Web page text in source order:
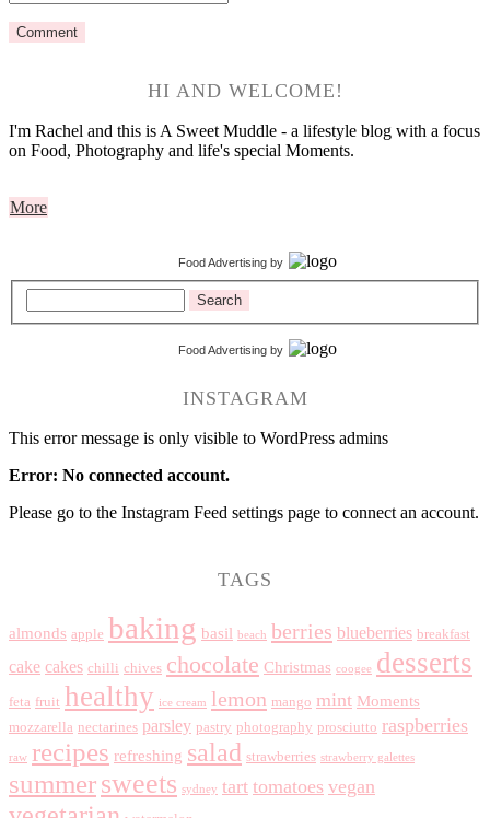
HI AND WELCOME!
I'm Rachel and this is A Sweet Muddle - a lifestyle blog with a focus
on Food, Photography and life's special Moments.
More
Food Advertising by
Search
Food Advertising by
INSTAGRAM
This error message is only visible to WordPress admins
Error: No connected account.
Please go to the Instagram Feed settings page to connect an account.
TAGS
almonds apple baking basil beach berries blueberries breakfast
cake cakes chilli chives chocolate Christmas coogee desserts
feta fruit healthy ice cream lemon mango mint Moments
mozzarella nectarines parsley pastry photography prosciutto raspberries
raw recipes refreshing salad strawberries strawberry galettes
summersweets sydney tart tomatoes vegan